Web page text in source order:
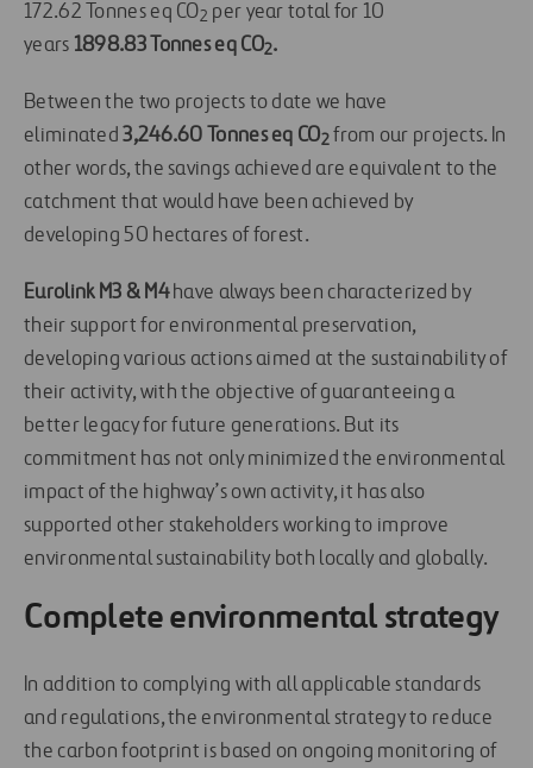
172.62 Tonnes eq CO2 per year total for 10
years 1898.83 Tonnes eq CO2.
Between the two projects to date we have
eliminated 3,246.60 Tonnes eq CO2from our projects. In
other words, the savings achieved are equivalent to the
catchment that would have been achieved by
developing 50 hectares of forest.
Eurolink M3 & M4have always been characterized by
their support for environmental preservation,
developing various actions aimed at the sustainability of
their activity, with the objective of guaranteeing a
better legacy for future generations. But its
commitment has not only minimized the environmental
impact of the highway’s own activity, it has also
supported other stakeholders working to improve
environmental sustainability both locally and globally.
Complete environmental strategy
In addition to complying with all applicable standards
and regulations, the environmental strategy to reduce
the carbon footprint is based on ongoing monitoring of